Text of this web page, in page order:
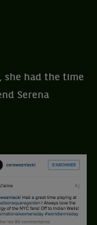
she had the time
Serena